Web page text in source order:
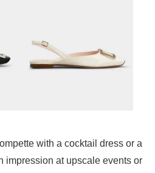
with a cocktail dress or a
impression at upscale events or